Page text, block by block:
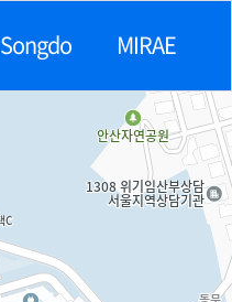
Songdo MIRAE